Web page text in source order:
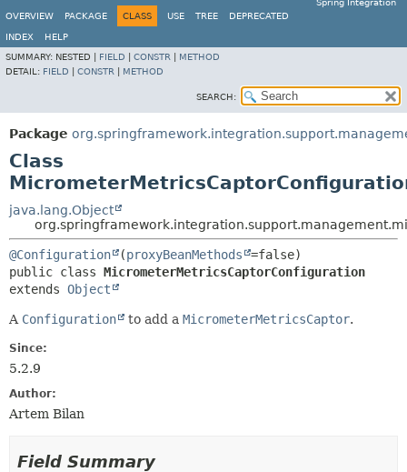
Spring Integration
OVERVIEW
PACKAGE CLASS USE TREE DEPRECATED
INDEX
HELP
SUMMARY: NESTED | FIELD CONSTR
METHOD
DETAIL: FIELD CONSTR METHOD
SEARCH:
Package
Class
java.lang.Object
@Configuration (proxyBeanMethods
public class MicrometerMetricsCaptorConfiguration
extends Object
A Configuration to add a MicrometerMetricsCaptor.
Since:
5.2.9
Author:
Artem Bilan
Field Summary